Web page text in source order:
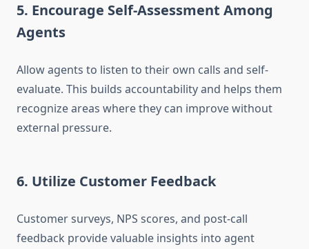
5. Encourage Self-Assessment Among
Agents
Allow agents to listen to their own calls and self-
evaluate. This builds accountability and helps them
recognize areas where they can improve without
external pressure.
6. Utilize Customer Feedback
Customer surveys, NPS scores, and post-call
feedback provide valuable insights into agent